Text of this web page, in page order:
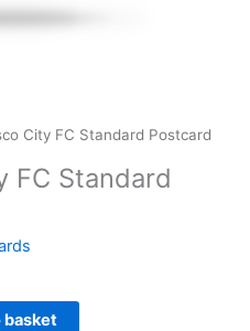
City FC Standard Postcard
FC Standard
basket